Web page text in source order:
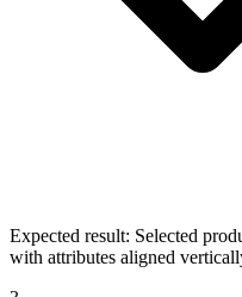
Expected result: Selected
with attributes aligned